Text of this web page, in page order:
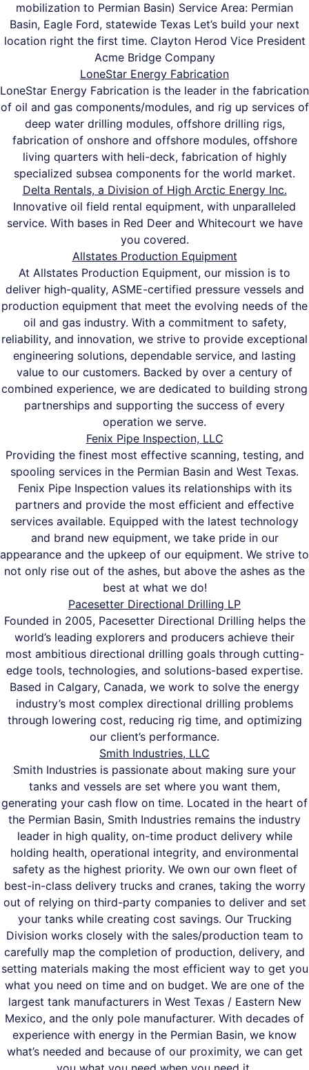
mobilization to Permian Basin) Service Area: Permian
Basin, Eagle Ford, statewide Texas Let’s build your next
location right the first time. Clayton Herod Vice President
Acme Bridge Company
LoneStar Energy Fabrication
LoneStar Energy Fabrication is the leader in the fabrication
of oil and gas components/modules, and rig up services of
deep water drilling modules, offshore drilling rigs,
fabrication of onshore and offshore modules, offshore
living quarters with heli-deck, fabrication of highly
specialized subsea components for the world market.
Delta Rentals, a Division of High Arctic Energy Inc.
Innovative oil field rental equipment, with unparalleled
service. With bases in Red Deer and Whitecourt we have
you covered.
Allstates Production Equipment
At Allstates Production Equipment, our mission is to
deliver high-quality, ASME-certified pressure vessels and
production equipment that meet the evolving needs of the
oil and gas industry. With a commitment to safety,
reliability, and innovation, we strive to provide exceptional
engineering solutions, dependable service, and lasting
value to our customers. Backed by over a century of
combined experience, we are dedicated to building strong
partnerships and supporting the success of every
operation we serve.
Fenix Pipe Inspection, LLC
Providing the finest most effective scanning, testing, and
spooling services in the Permian Basin and West Texas.
Fenix Pipe Inspection values its relationships with its
partners and provide the most efficient and effective
services available. Equipped with the latest technology
and brand new equipment, we take pride in our
appearance and the upkeep of our equipment. We strive to
not only rise out of the ashes, but above the ashes as the
best at what we do!
Pacesetter Directional Drilling LP
Founded in 2005, Pacesetter Directional Drilling helps the
world’s leading explorers and producers achieve their
most ambitious directional drilling goals through cutting-
edge tools, technologies, and solutions-based expertise.
Based in Calgary, Canada, we work to solve the energy
industry’s most complex directional drilling problems
through lowering cost, reducing rig time, and optimizing
our client’s performance.
Smith Industries, LLC
Smith Industries is passionate about making sure your
tanks and vessels are set where you want them,
generating your cash flow on time. Located in the heart of
the Permian Basin, Smith Industries remains the industry
leader in high quality, on-time product delivery while
holding health, operational integrity, and environmental
safety as the highest priority. We own our own fleet of
best-in-class delivery trucks and cranes, taking the worry
out of relying on third-party companies to deliver and set
your tanks while creating cost savings. Our Trucking
Division works closely with the sales/production team to
carefully map the completion of production, delivery, and
setting materials making the most efficient way to get you
what you need on time and on budget. We are one of the
largest tank manufacturers in West Texas / Eastern New
Mexico, and the only pole manufacturer. With decades of
experience with energy in the Permian Basin, we know
what’s needed and because of our proximity, we can get